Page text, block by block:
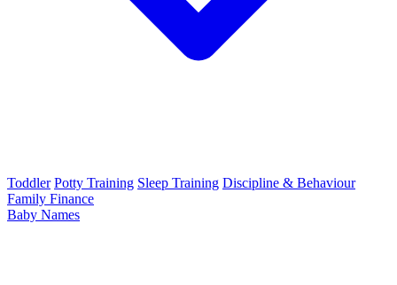
Toddler Potty Training Sleep Training Discipline & Behaviour
Family Finance
Baby Names